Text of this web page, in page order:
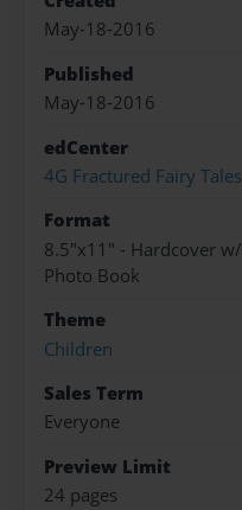
May-18-2016
Published
May-18-2016
edCenter
4G Fractured Fairy Tales
Format
8.5"x11" - Hardcover
Photo Book
Theme
Children
Sales Term
Everyone
Preview Limit
24 pages